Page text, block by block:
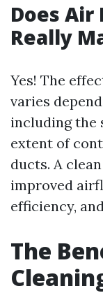
Does Air
Really
Yes! The
varies
including the
extent of
ducts. A
improved
efficiency,
The